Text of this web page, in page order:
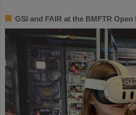
GSI and FAIR at the BMFTR